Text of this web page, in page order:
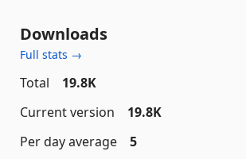
Downloads
Full stats →
Total
19.8K
Current version
19.8K
Per day average
5